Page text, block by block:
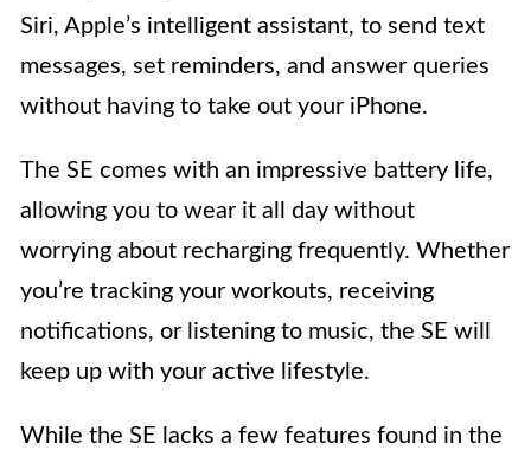
Siri, Apple’s intelligent assistant, to send text
messages, set reminders, and answer queries
without having to take out your iPhone.
The SE comes with an impressive battery life,
allowing you to wear it all day without
worrying about recharging frequently. Whether
you’re tracking your workouts, receiving
notifications, or listening to music, the SE will
keep up with your active lifestyle.
While the SE lacks a few features found in the